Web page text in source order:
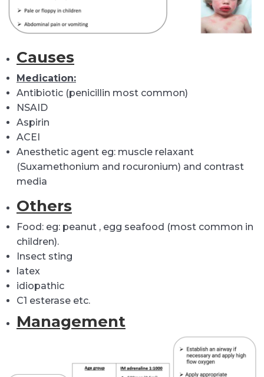
Causes
Medication:
Antibiotic (penicillin most common)
NSAID
Aspirin
ACEI
Anesthetic agent eg: muscle relaxant
(Suxamethonium and rocuronium) and contrast
media
Others
Food: eg: peanut , egg seafood (most common in
children).
Insect sting
latex
idiopathic
C1 esterase etc.
Management